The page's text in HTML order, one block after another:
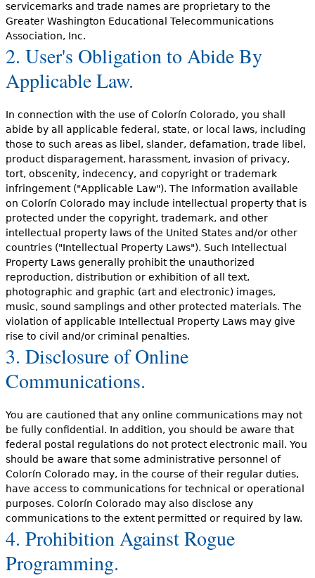
servicemarks and trade names are proprietary to the
Greater Washington Educational Telecommunications
Association, Inc.
2. User's Obligation to Abide By
Applicable Law.
In connection with the use of Colorín Colorado, you shall
abide by all applicable federal, state, or local laws, including
those to such areas as libel, slander, defamation, trade libel,
product disparagement, harassment, invasion of privacy,
tort, obscenity, indecency, and copyright or trademark
infringement ("Applicable Law"). The Information available
on Colorín Colorado may include intellectual property that is
protected under the copyright, trademark, and other
intellectual property laws of the United States and/or other
countries ("Intellectual Property Laws"). Such Intellectual
Property Laws generally prohibit the unauthorized
reproduction, distribution or exhibition of all text,
photographic and graphic (art and electronic) images,
music, sound samplings and other protected materials. The
violation of applicable Intellectual Property Laws may give
rise to civil and/or criminal penalties.
3. Disclosure of Online
Communications.
You are cautioned that any online communications may not
be fully confidential. In addition, you should be aware that
federal postal regulations do not protect electronic mail. You
should be aware that some administrative personnel of
Colorín Colorado may, in the course of their regular duties,
have access to communications for technical or operational
purposes. Colorín Colorado may also disclose any
communications to the extent permitted or required by law.
4. Prohibition Against Rogue
Programming.